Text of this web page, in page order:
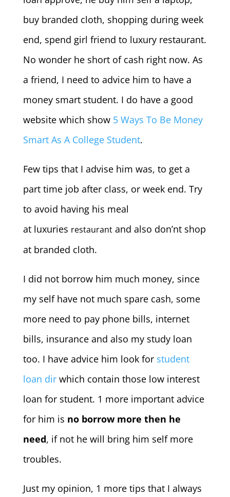
buy branded cloth, shopping during week
end, spend girl friend to luxury restaurant.
No wonder he short of cash right now. As
a friend, I need to advice him to have a
money smart student. I do have a good
website which show 5 Ways To Be Money
Smart As A College Student.
Few tips that I advise him was, to get a
part time job after class, or week end. Try
to avoid having his meal
at luxuries restaurantand also don’nt shop
at branded cloth.
I did not borrow him much money, since
my self have not much spare cash, some
more need to pay phone bills, internet
bills, insurance and also my study loan
too. I have advice him look for student
loan dirwhich contain those low interest
loan for student. 1 more important advice
for him is no borrow more then he
need, if not he will bring him self more
troubles.
Just my opinion, 1 more tips that I always